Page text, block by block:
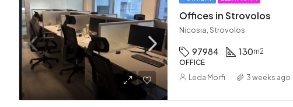
Offices in Strovolos
Nicosia, Strovolos
97984 130m2
OFFICE
Leda Morfi 3 weeks ago